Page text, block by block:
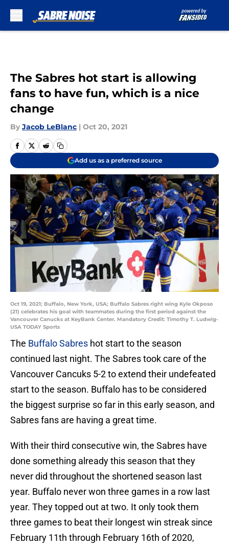
The Sabres hot start is allowing
fans to have fun, which is a nice
change
By Jacob LeBlanc | Oct 20, 2021
Add us as a preferred source
Oct 19, 2021; Buffalo, New York, USA; Buffalo Sabres right wing Kyle Okposo
(21) celebrates his goal with teammates during the first period against the
Vancouver Canucks at KeyBank Center. Mandatory Credit: Timothy T. Ludwig-
USA TODAY Sports
The Buffalo Sabres hot start to the season
continued last night. The Sabres took care of the
Vancouver Cancuks 5-2 to extend their undefeated
start to the season. Buffalo has to be considered
the biggest surprise so far in this early season, and
Sabres fans are having a great time.
With their third consecutive win, the Sabres have
done something already this season that they
never did throughout the shortened season last
year. Buffalo never won three games in a row last
year. They topped out at two. It only took them
three games to beat their longest win streak since
February 11th through February 16th of 2020,